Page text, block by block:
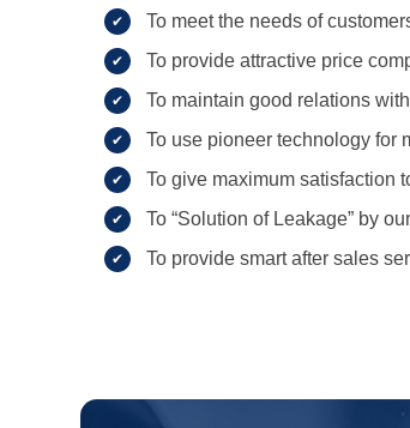
To meet the needs of
To provide attractive price
To maintain good relations
To use pioneer technology for
To give maximum satisfaction
To “Solution of Leakage” by
To provide smart after sales